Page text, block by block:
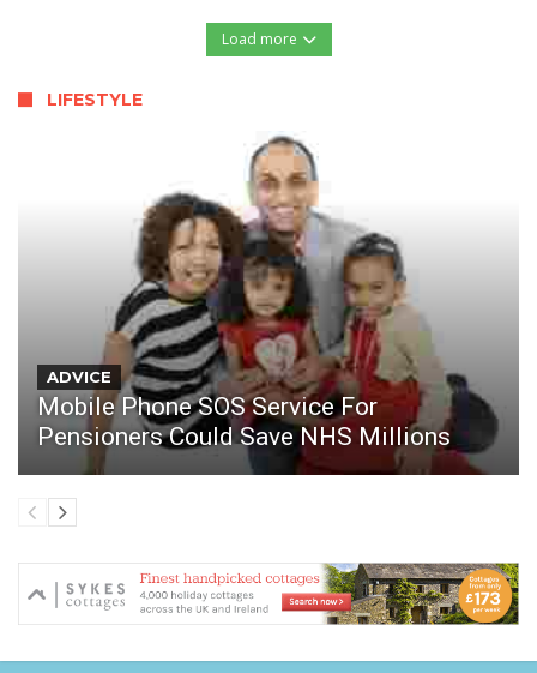
Load more
LIFESTYLE
ADVICE
Mobile Phone SOS Service For
Pensioners Could Save NHS Millions